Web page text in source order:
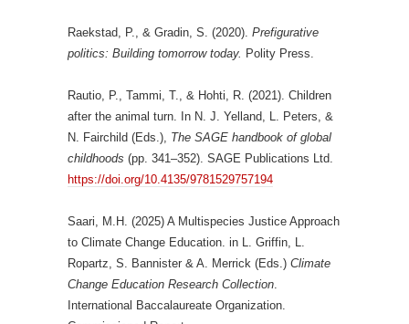
Raekstad, P., & Gradin, S. (2020). Prefigurative
politics: Building tomorrow today. Polity Press.
Rautio, P., Tammi, T., & Hohti, R. (2021). Children
after the animal turn. In N. J. Yelland, L. Peters, &
N. Fairchild (Eds.), The SAGE handbook of global
childhoods (pp. 341–352). SAGE Publications Ltd.
https://doi.org/10.4135/9781529757194
Saari, M.H. (2025) A Multispecies Justice Approach
to Climate Change Education. in L. Griffin, L.
Ropartz, S. Bannister & A. Merrick (Eds.) Climate
Change Education Research Collection
International Baccalaureate Organization.